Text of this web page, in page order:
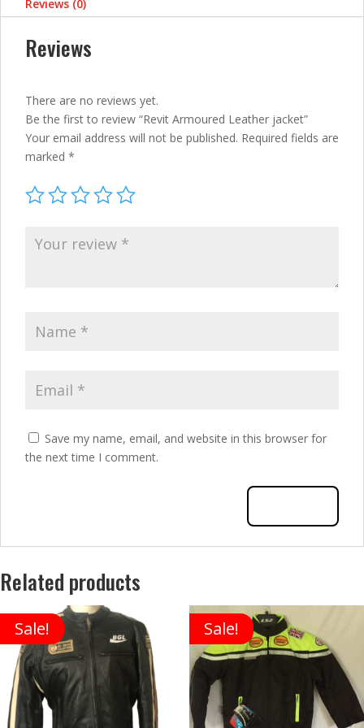
Reviews (0)
Reviews
There are no reviews yet.
Be the first to review “Revit Armoured Leather jacket”
Your email address will not be published. Required fields are
marked *
Save my name, email, and website in this browser for
the next time I comment.
Related products
Sale! Sale!